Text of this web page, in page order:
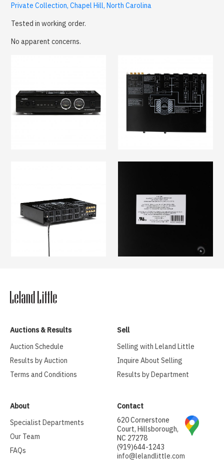
Private Collection, Chapel Hill, North Carolina
Tested in working order.
No apparent concerns.
Auctions & Results
Auction Schedule
Results by Auction
Terms and Conditions
Sell
Selling with Leland Little
Inquire About Selling
Results by Department
About
Specialist Departments
Our Team
FAQs
Contact
620 Cornerstone
Court, Hillsborough,
NC 27278
(919)644-1243
info@lelandlittle.com